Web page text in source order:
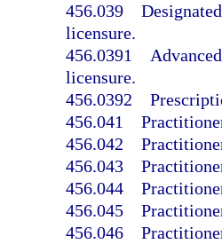
456.039
licensure.
456.0391
licensure.
456.0392
456.041
456.042
456.043
456.044
456.045
456.046